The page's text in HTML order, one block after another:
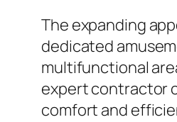
The expanding
dedicated
multifunctional
expert contractor
comfort and